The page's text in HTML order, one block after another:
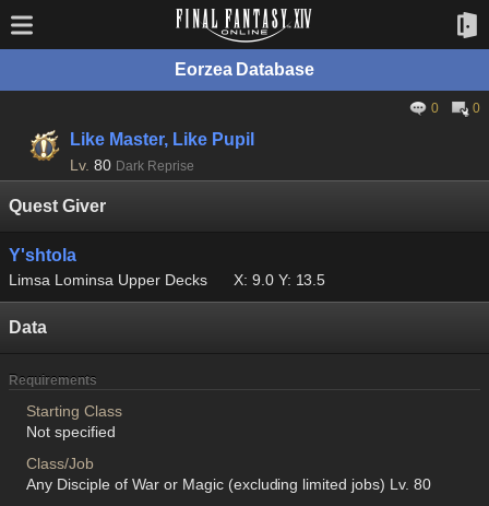
Eorzea Database
0 0
Like Master, Like Pupil
Lv. 80 Dark Reprise
Quest Giver
Y'shtola
Limsa Lominsa Upper Decks X: 9.0 Y: 13.5
Data
Requirements
Starting Class
Not specified
Class/Job
Any Disciple of War or Magic (excluding limited jobs) Lv. 80